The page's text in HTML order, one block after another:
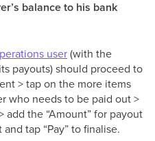
balance to his bank
user(with the
payouts) should proceed to
> tap on the more items
who needs to be paid out >
add the “Amount” for payout
tap “Pay” to finalise.